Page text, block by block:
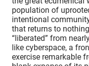
population of
intentional
that returns to
“liberated” from
like cyberspace, a
exercise remarkable